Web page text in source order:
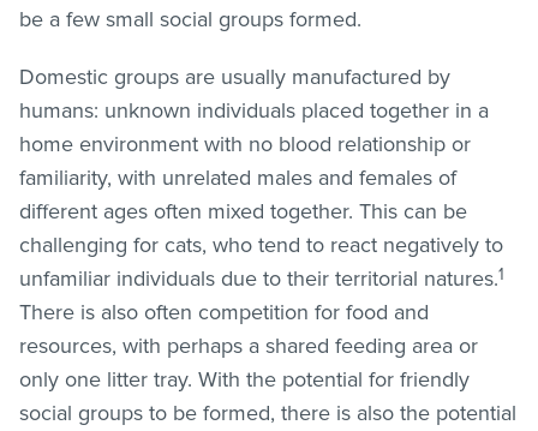
be a few small social groups formed.
Domestic groups are usually manufactured by
humans: unknown individuals placed together in a
home environment with no blood relationship or
familiarity, with unrelated males and females of
different ages often mixed together. This can be
challenging for cats, who tend to react negatively to
unfamiliar individuals due to their territorial natures.1
There is also often competition for food and
resources, with perhaps a shared feeding area or
only one litter tray. With the potential for friendly
social groups to be formed, there is also the potential